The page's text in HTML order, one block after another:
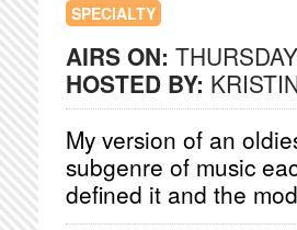
SPECIALTY
AIRS ON:
HOSTED BY:
My version of an
subgenre of music
defined it and the